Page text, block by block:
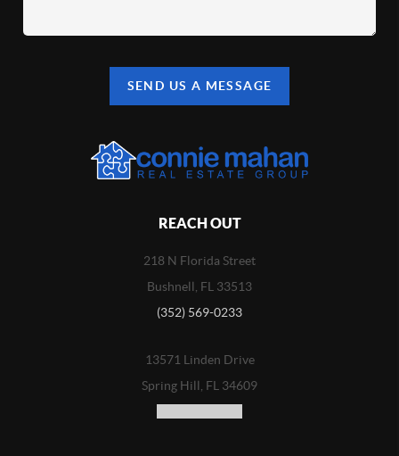
SEND US A MESSAGE
REACH OUT
218 N Florida Street
Bushnell, FL 33513
(352) 569-0233
13571 Linden Drive
Spring Hill, FL 34609